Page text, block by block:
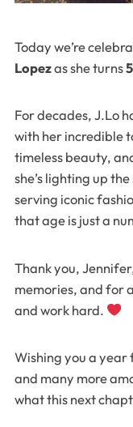
Today we’re
Lopezas she turns
For decades, J.Lo
with her incredible
timeless beauty,
she’s lighting up
serving iconic
that age is just a
Thank you,
memories, and for
and work hard.
Wishing you a year
and many more
what this next